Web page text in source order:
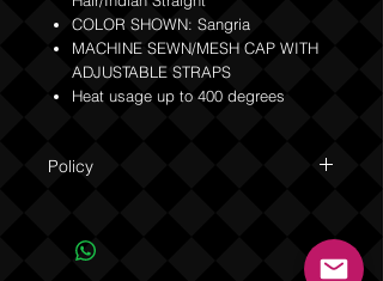
COLOR SHOWN: Sangria
MACHINE SEWN/MESH CAP WITH
ADJUSTABLE STRAPS
Heat usage up to 400 degrees
Policy
(see Policy).